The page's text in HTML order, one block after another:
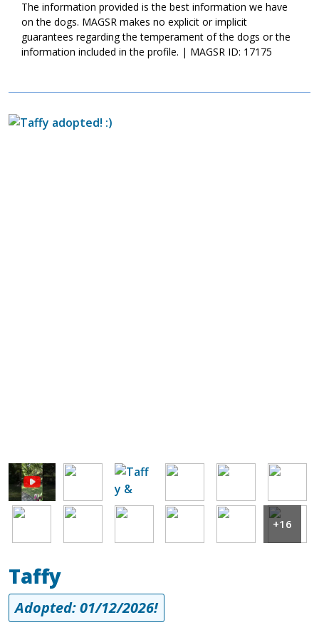
The information provided is the best information we have
on the dogs. MAGSR makes no explicit or implicit
guarantees regarding the temperament of the dogs or the
information included in the profile. | MAGSR ID: 17175
Image
Image Image Image Image Image
Image Image Image Image Image Image
+16
Taffy
Adopted: 01/12/2026!